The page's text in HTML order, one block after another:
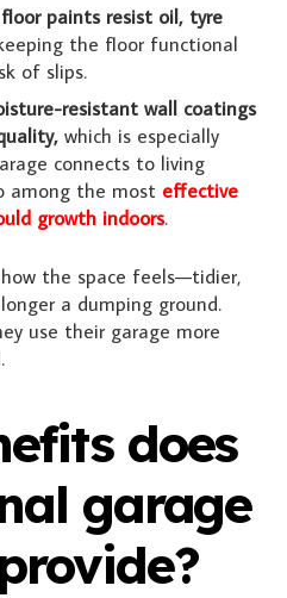
paints resist oil, tyre
the floor functional
of slips.
resistant wall coatings
which is especially
connects to living
among the most effective
growth indoors.
the space feels—tidier,
a dumping ground.
use their garage more
does
garage